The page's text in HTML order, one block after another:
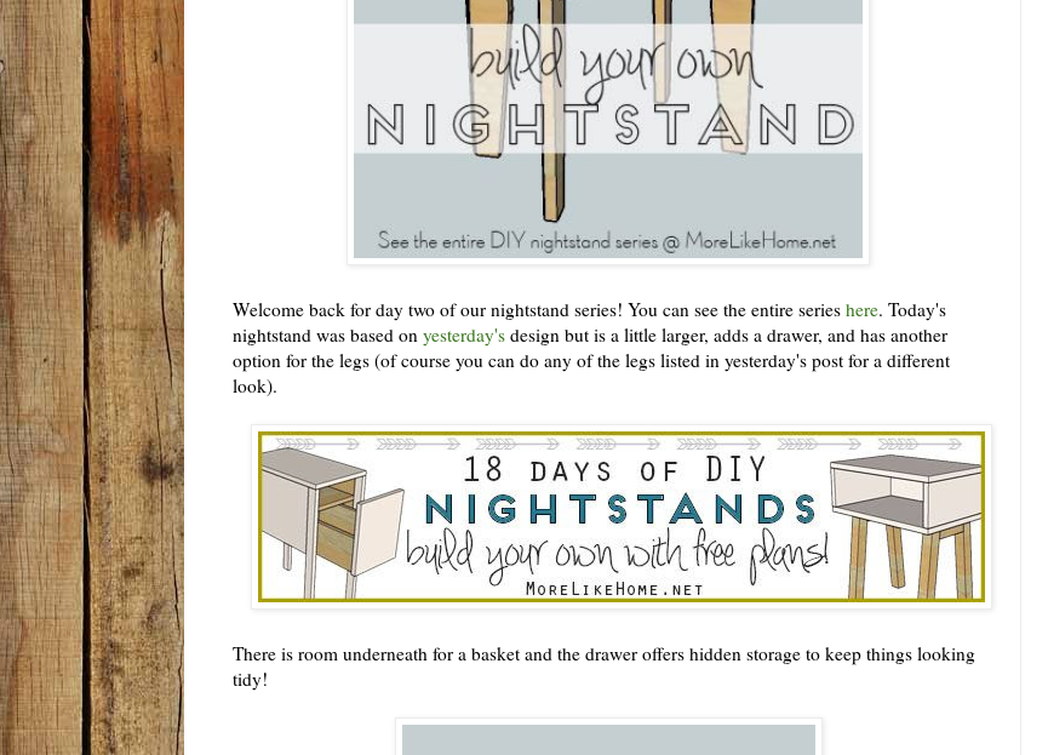
Welcome back for day two of our nightstand series! You can see the entire series here. Today's
nightstand was based on yesterday's design but is a little larger, adds a drawer, and has another
option for the legs (of course you can do any of the legs listed in yesterday's post for a different
look).
There is room underneath for a basket and the drawer offers hidden storage to keep things looking
tidy!